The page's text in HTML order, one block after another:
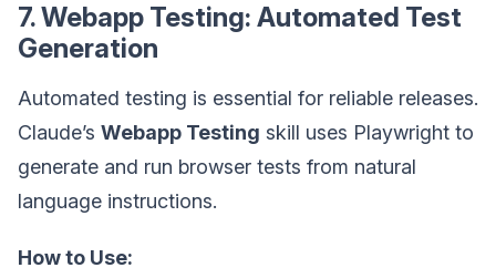
7. Webapp Testing: Automated Test
Generation
Automated testing is essential for reliable releases.
Claude’s Webapp Testing skill uses Playwright to
generate and run browser tests from natural
language instructions.
How to Use: